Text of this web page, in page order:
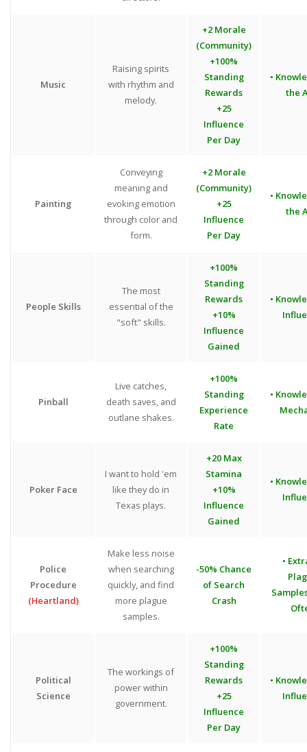
Music
Raising spirits
with rhythm and
melody.
+2 Morale
(Community)
+100%
Standing
Rewards
+25
Influence
Per Day
•
the
Painting
Conveying
meaning and
evoking emotion
through color and
form.
+2 Morale
(Community)
+25
Influence
Per Day
•
the
People Skills
The most
essential of the
"soft" skills.
+100%
Standing
Rewards
+10%
Influence
Gained
•
Pinball
Live catches,
death saves, and
outlane shakes.
+100%
Standing
Experience
Rate
•
Poker Face
I want to hold 'em
like they do in
Texas plays.
+20 Max
Stamina
+10%
Influence
Gained
•
Police
Procedure
(Heartland)
Make less noise
when searching
quickly, and find
more plague
samples.
-50% Chance
of Search
Crash
•
Political
Science
The workings of
power within
government.
+100%
Standing
Rewards
+25
Influence
Per Day
•